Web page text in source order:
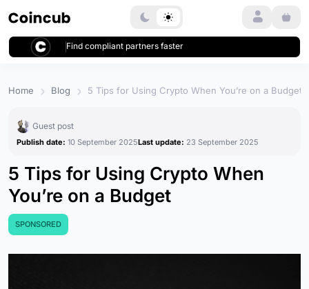
Find compliant partners faster
Login
Home Blog 5 Tips for Using Crypto When You’re on a Budget
Guest post
Publish date: 10 September 2025Last update: 23 September 2025
5 Tips for Using Crypto When
You’re on a Budget
SPONSORED